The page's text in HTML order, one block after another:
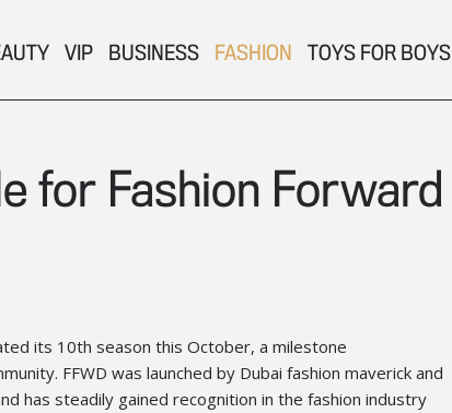
VIP BUSINESS FASHION TOYS FOR BOYS
for Fashion Forward
its 10th season this October, a milestone
FFWD was launched by Dubai fashion maverick and
has steadily gained recognition in the fashion industry